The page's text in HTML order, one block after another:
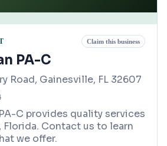
Claim this business
PA-C
Road, Gainesville, FL 32607
C provides quality services
Florida. Contact us to learn
we offer.